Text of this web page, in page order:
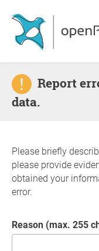
Report
data.
Please briefly
please provide
obtained your
error.
Reason (max. 255